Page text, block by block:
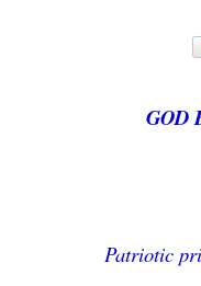
GOD
Patriotic